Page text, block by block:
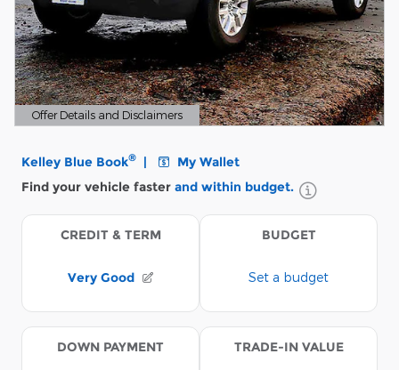
Offer Details and Disclaimers
Open Details Modal